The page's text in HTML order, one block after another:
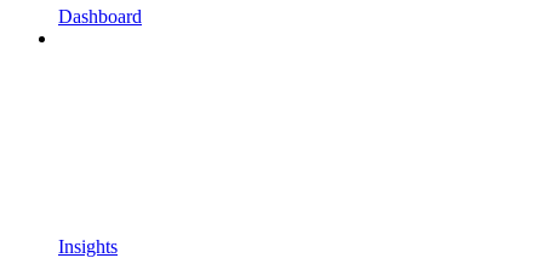
Dashboard
Insights